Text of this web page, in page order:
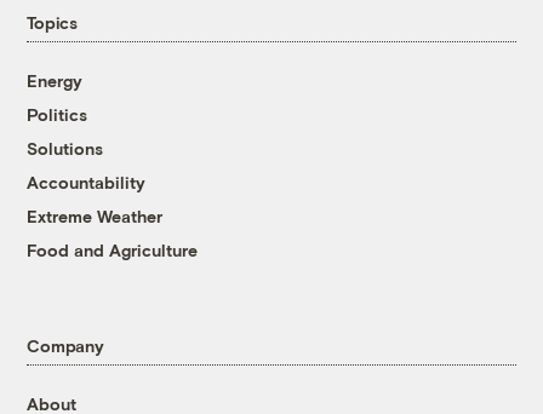
Topics
Energy
Politics
Solutions
Accountability
Extreme Weather
Food and Agriculture
Company
About